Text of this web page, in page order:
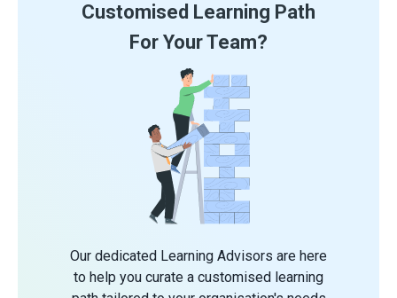
Customised Learning Path
For Your Team?
Our dedicated Learning Advisors are here
to help you curate a customised learning